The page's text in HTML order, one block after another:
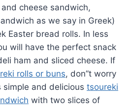
cheese sandwich,
as we say in Greek)
Easter bread rolls. In less
will have the perfect snack
ham and sliced cheese. If
rolls or buns, don”t worry
simple and delicious tsoureki
with two slices of